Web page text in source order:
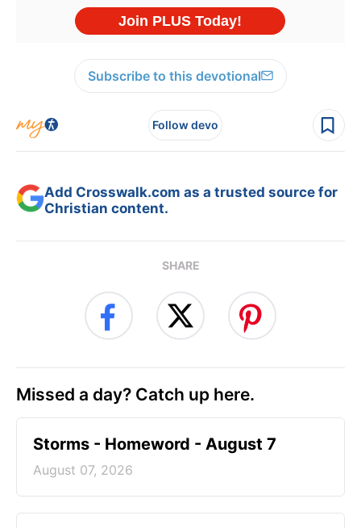
Subscribe to this devotional
Follow devo
Add Crosswalk.com as a trusted source for
Christian content.
SHARE
Missed a day? Catch up here.
Storms - Homeword - August 7
August 07, 2026